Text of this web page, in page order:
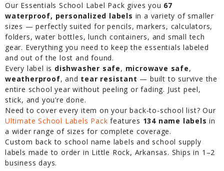
Our Essentials School Label Pack gives you 67
waterproof, personalized labels in a variety of smaller
sizes — perfectly suited for pencils, markers, calculators,
folders, water bottles, lunch containers, and small tech
gear. Everything you need to keep the essentials labeled
and out of the lost and found.
Every label is dishwasher safe, microwave safe,
weatherproof, and tear resistant — built to survive the
entire school year without peeling or fading. Just peel,
stick, and you’re done.
Need to cover every item on your back-to-school list? Our
Ultimate School Labels Pack features 134 name labels in
a wider range of sizes for complete coverage.
Custom back to school name labels and school supply
labels made to order in Little Rock, Arkansas. Ships in 1–2
business days.